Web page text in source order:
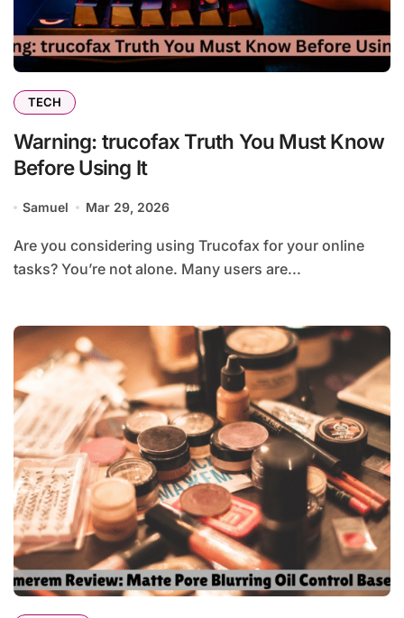
TECH
Warning: trucofax Truth You Must Know
Before Using It
Samuel Mar 29, 2026
Are you considering using Trucofax for your online
tasks? You’re not alone. Many users are...